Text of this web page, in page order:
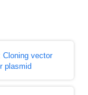
Cloning vector
plasmid